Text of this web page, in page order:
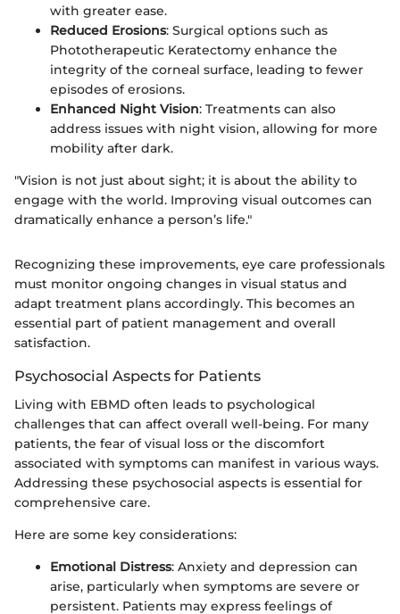
with greater ease.
Reduced Erosions: Surgical options such as
Phototherapeutic Keratectomy enhance the
integrity of the corneal surface, leading to fewer
episodes of erosions.
Enhanced Night Vision: Treatments can also
address issues with night vision, allowing for more
mobility after dark.
"Vision is not just about sight; it is about the ability to
engage with the world. Improving visual outcomes can
dramatically enhance a person’s life."
Recognizing these improvements, eye care professionals
must monitor ongoing changes in visual status and
adapt treatment plans accordingly. This becomes an
essential part of patient management and overall
satisfaction.
Psychosocial Aspects for Patients
Living with EBMD often leads to psychological
challenges that can affect overall well-being. For many
patients, the fear of visual loss or the discomfort
associated with symptoms can manifest in various ways.
Addressing these psychosocial aspects is essential for
comprehensive care.
Here are some key considerations:
Emotional Distress: Anxiety and depression can
arise, particularly when symptoms are severe or
persistent. Patients may express feelings of